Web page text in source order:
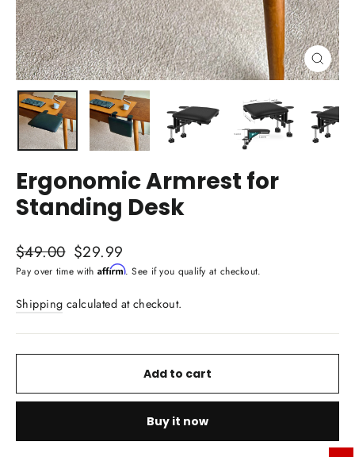
Close
(esc)
Ergonomic Armrest for
Standing Desk
Regular
price
$49.00 Sale
price
$29.99
Pay over time with Affirm. See if you qualify at checkout.
Shipping calculated at checkout.
Add to cart
Buy it now